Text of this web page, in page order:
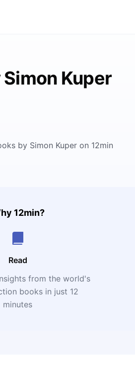
Kuper
by Simon Kuper on 12min
12min?
Read
from the world's
books in just 12
minutes